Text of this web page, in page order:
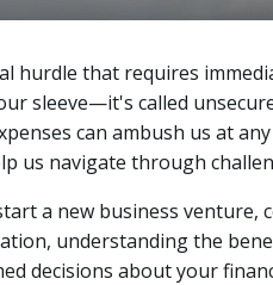
hurdle that requires
sleeve—it's called
can ambush us at
us navigate through
a new business venture,
understanding the
decisions about your